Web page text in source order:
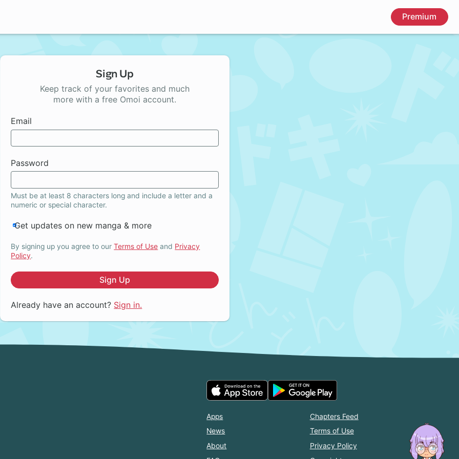
Premium
Sign Up
Keep track of your favorites and much
more with a free Omoi account.
Email
Password
Must be at least 8 characters long and include a letter and a
numeric or special character.
Get updates on new manga & more
By signing up you agree to ourTerms of Use and Privacy
Policy.
Sign Up
Already have an account? Sign in.
Apps
News
About
Chapters Feed
Terms of Use
Privacy Policy